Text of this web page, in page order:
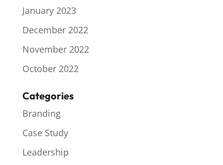
January 2023
December 2022
November 2022
October 2022
Categories
Branding
Case Study
Leadership